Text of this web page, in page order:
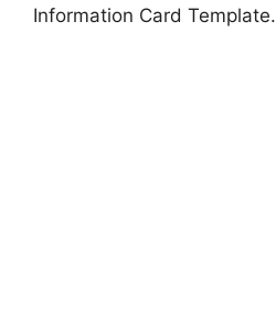
Information Card Template.